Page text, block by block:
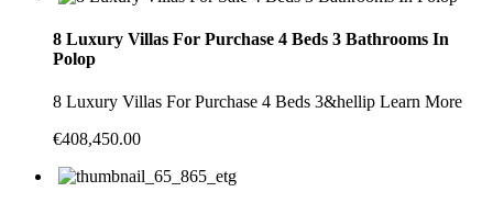
8 Luxury Villas For Purchase 4 Beds 3 Bathrooms In
Polop
8 Luxury Villas For Purchase 4 Beds 3&hellip Learn More
€408,450.00